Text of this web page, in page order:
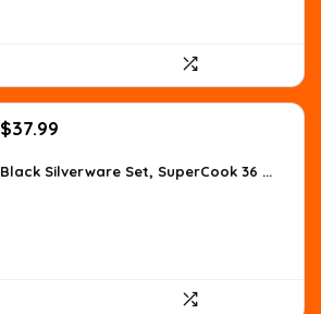
Original
was:
$37.99
is:
Black Silverware Set, SuperCook 36 ...